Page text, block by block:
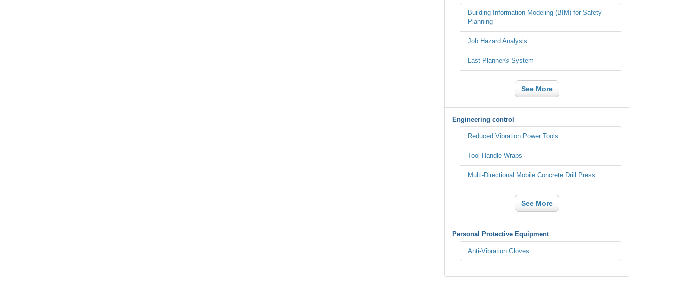
Building Information Modeling (BIM) for Safety
Planning
Job Hazard Analysis
Last Planner® System
See More
Engineering control
Reduced Vibration Power Tools
Tool Handle Wraps
Multi-Directional Mobile Concrete Drill Press
See More
Personal Protective Equipment
Anti-Vibration Gloves